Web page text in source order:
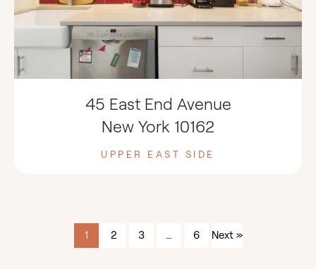
45 East End Avenue
New York 10162
UPPER EAST SIDE
1 2 3 … 6 Next »